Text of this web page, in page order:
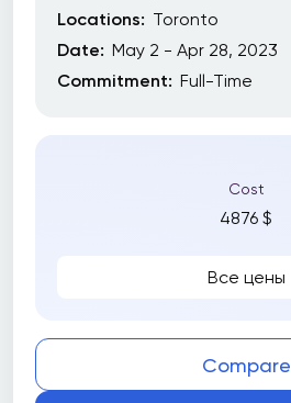
Locations: Toronto
Date: May 2 - Apr 28, 2023
Commitment: Full-Time
Cost
4876 $
Все цены
Compare